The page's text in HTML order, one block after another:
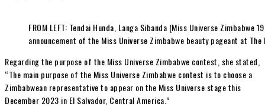
FROM LEFT: Tendai Hunda, Langa Sibanda (Miss Universe
announcement of the Miss Universe Zimbabwe beauty pageant at The
Regarding the purpose of the Miss Universe Zimbabwe contest, she stated,
“The main purpose of the Miss Universe Zimbabwe contest is to choose a
Zimbabwean representative to appear on the Miss Universe stage this
December 2023 in El Salvador, Central America.”